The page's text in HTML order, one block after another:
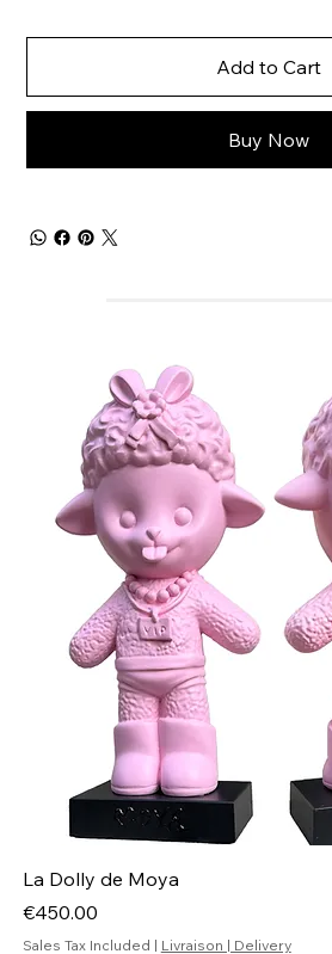
Add to Cart
Buy Now
La Dolly de Moya
Price
€450.00
Sales Tax Included | Livraison | Delivery